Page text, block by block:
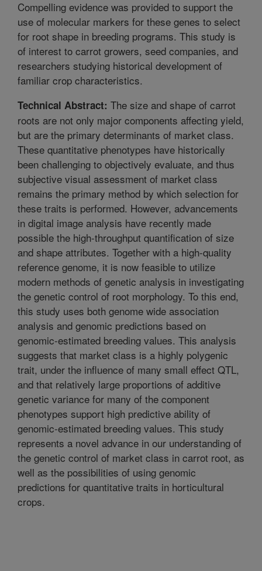
Compelling evidence was provided to support the
use of molecular markers for these genes to select
for root shape in breeding programs. This study is
of interest to carrot growers, seed companies, and
researchers studying historical development of
familiar crop characteristics.
Technical Abstract: The size and shape of carrot
roots are not only major components affecting yield,
but are the primary determinants of market class.
These quantitative phenotypes have historically
been challenging to objectively evaluate, and thus
subjective visual assessment of market class
remains the primary method by which selection for
these traits is performed. However, advancements
in digital image analysis have recently made
possible the high-throughput quantification of size
and shape attributes. Together with a high-quality
reference genome, it is now feasible to utilize
modern methods of genetic analysis in investigating
the genetic control of root morphology. To this end,
this study uses both genome wide association
analysis and genomic predictions based on
genomic-estimated breeding values. This analysis
suggests that market class is a highly polygenic
trait, under the influence of many small effect QTL,
and that relatively large proportions of additive
genetic variance for many of the component
phenotypes support high predictive ability of
genomic-estimated breeding values. This study
represents a novel advance in our understanding of
the genetic control of market class in carrot root, as
well as the possibilities of using genomic
predictions for quantitative traits in horticultural
crops.